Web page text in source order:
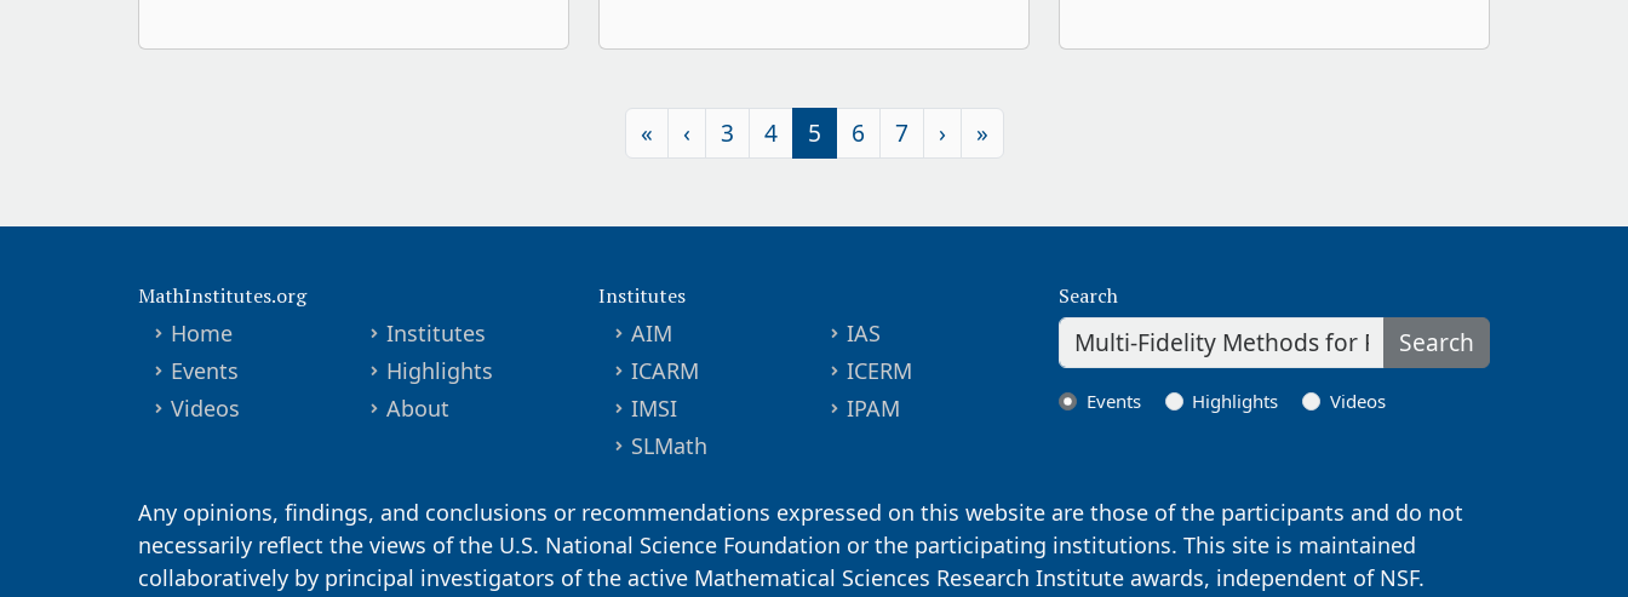
« ‹ 3 4 5 6 7 › »
MathInstitutes.org
Home
Institutes
Events
Highlights
Videos
About
Institutes
AIM
IAS
ICARM
ICERM
IMSI
IPAM
SLMath
Search
Search
Events Highlights Videos
Any opinions, findings, and conclusions or recommendations expressed on this website are those of the participants and do not
necessarily reflect the views of the U.S. National Science Foundation or the participating institutions. This site is maintained
collaboratively by principal investigators of the active Mathematical Sciences Research Institute awards, independent of NSF.